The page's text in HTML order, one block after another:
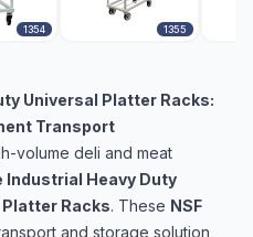
1354 1355
Universal Platter Racks:
Transport
volume deli and meat
Industrial Heavy Duty
Racks. These NSF
and storage solution,